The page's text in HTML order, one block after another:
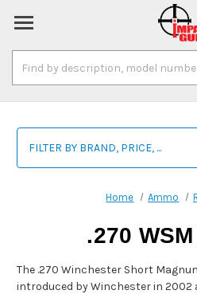
Keyword:
FILTER BY BRAND, PRICE, ...
Home Ammo
.270
The .270 Winchester Short
introduced by Winchester in